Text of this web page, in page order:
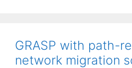
GRASP with path-
network migration